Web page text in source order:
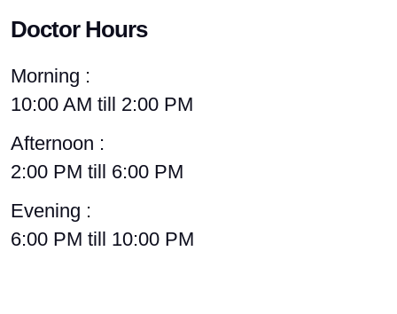
Doctor Hours
Morning :
10:00 AM till 2:00 PM
Afternoon :
2:00 PM till 6:00 PM
Evening :
6:00 PM till 10:00 PM